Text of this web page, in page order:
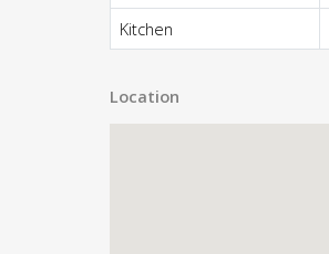
Kitchen
Location